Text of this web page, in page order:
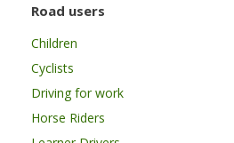
Road users
Children
Cyclists
Driving for work
Horse Riders